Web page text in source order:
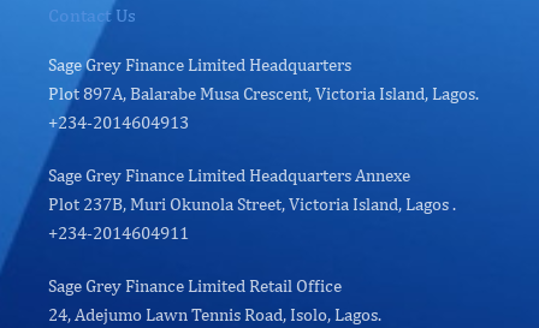
Contact Us
Sage Grey Finance Limited Headquarters
Plot 897A, Balarabe Musa Crescent, Victoria Island, Lagos.
+234-2014604913
Sage Grey Finance Limited Headquarters Annexe
Plot 237B, Muri Okunola Street, Victoria Island, Lagos .
+234-2014604911
Sage Grey Finance Limited Retail Office
24, Adejumo Lawn Tennis Road, Isolo, Lagos.